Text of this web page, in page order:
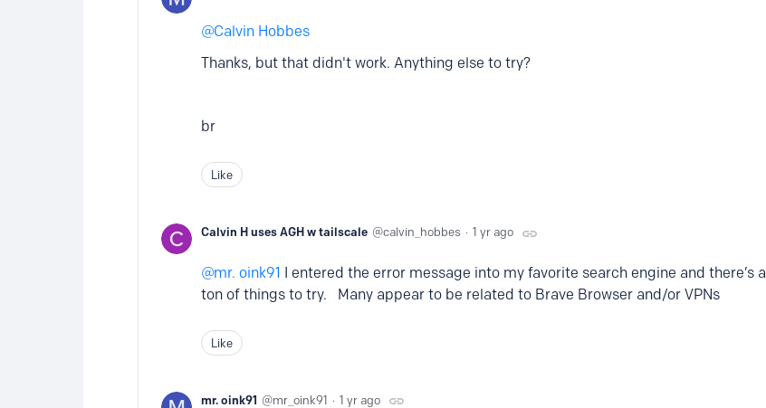
Calvin Hobbes
Thanks, but that didn't work. Anything else to try?
br
Like
Calvin H uses AGH w tailscale calvin_hobbes 1 yr ago
mr. oink91 I entered the error message into my favorite search engine and there’s a
ton of things to try. Many appear to be related to Brave Browser and/or VPNs
Like
mr. oink91 mr_oink91 1 yr ago